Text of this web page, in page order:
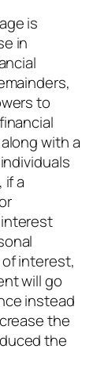
is
in
to
with a
if a
interest,
will go
instead
the
the